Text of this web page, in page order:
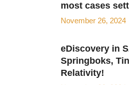
most cases
November 26, 2024
eDiscovery in
Springboks,
Relativity!